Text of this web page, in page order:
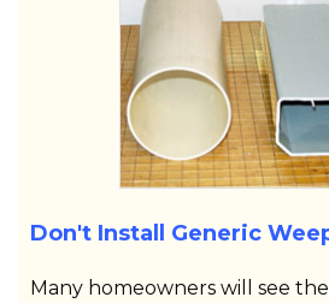
Don't Install Generic
Many homeowners will see